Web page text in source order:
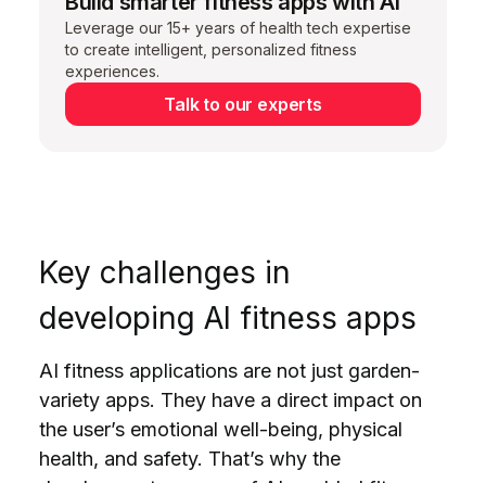
Leverage our 15+ years of health tech expertise
to create intelligent, personalized fitness
experiences.
Talk to our experts
Key challenges in
developing AI fitness apps
AI fitness applications are not just garden-
variety apps. They have a direct impact on
the user’s emotional well-being, physical
health, and safety. That’s why the